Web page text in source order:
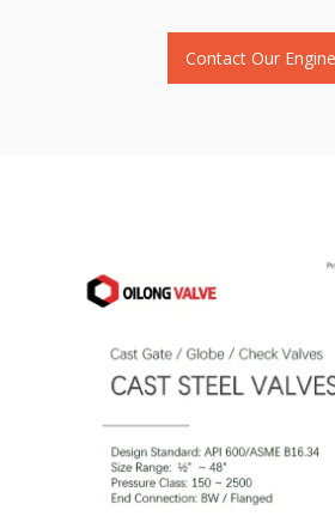
Contact Our